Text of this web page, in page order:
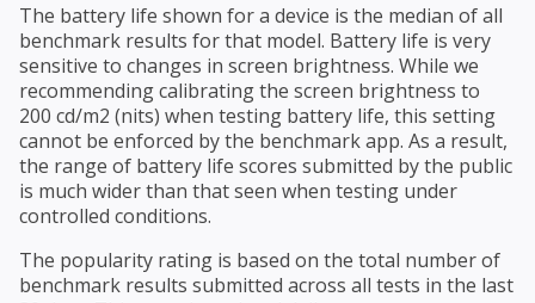
The battery life shown for a device is the median of all
benchmark results for that model. Battery life is very
sensitive to changes in screen brightness. While we
recommending calibrating the screen brightness to
200 cd/m2 (nits) when testing battery life, this setting
cannot be enforced by the benchmark app. As a result,
the range of battery life scores submitted by the public
is much wider than that seen when testing under
controlled conditions.
The popularity rating is based on the total number of
benchmark results submitted across all tests in the last